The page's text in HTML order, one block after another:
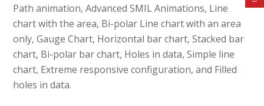
Path animation, Advanced SMIL Animations, Line
chart with the area, Bi-polar Line chart with an area
only, Gauge Chart, Horizontal bar chart, Stacked bar
chart, Bi-polar bar chart, Holes in data, Simple line
chart, Extreme responsive configuration, and Filled
holes in data.